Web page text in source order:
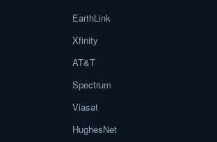
EarthLink
Xfinity
AT&T
Spectrum
Viasat
HughesNet